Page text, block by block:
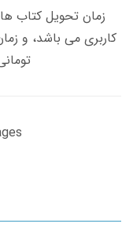
تومانی حداکثر